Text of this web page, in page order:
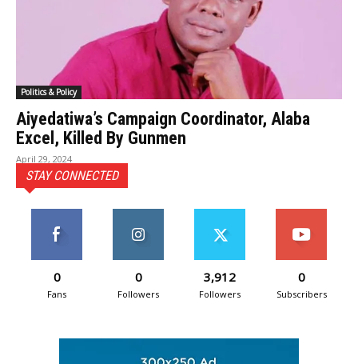
Politics & Policy
Aiyedatiwa’s Campaign Coordinator, Alaba
Excel, Killed By Gunmen
April 29, 2024
STAY CONNECTED
0
Fans
0
Followers
3,912
Followers
0
Subscribers